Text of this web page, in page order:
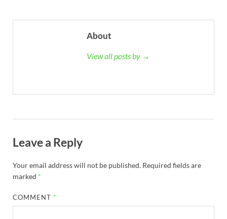
About
View all posts by →
Leave a Reply
Your email address will not be published. Required fields are
marked *
COMMENT *